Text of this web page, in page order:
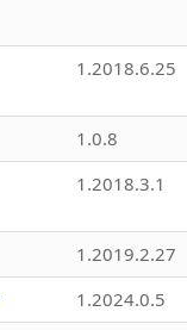
1.2018.6.25
1.0.8
1.2018.3.1
1.2019.2.27
1.2024.0.5